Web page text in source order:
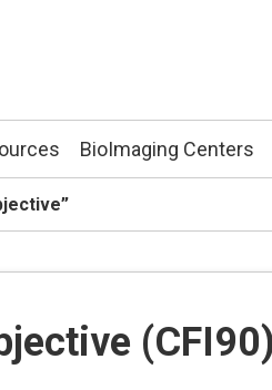
BioImaging Centers
(CFI90)